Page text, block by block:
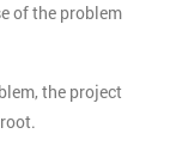
of the problem
the project